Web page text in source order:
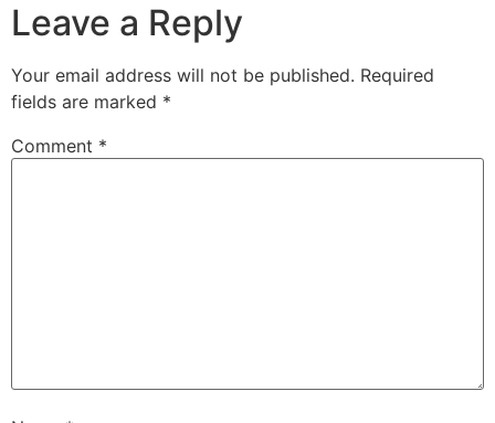
Leave a Reply
Your email address will not be published. Required
fields are marked *
Comment *